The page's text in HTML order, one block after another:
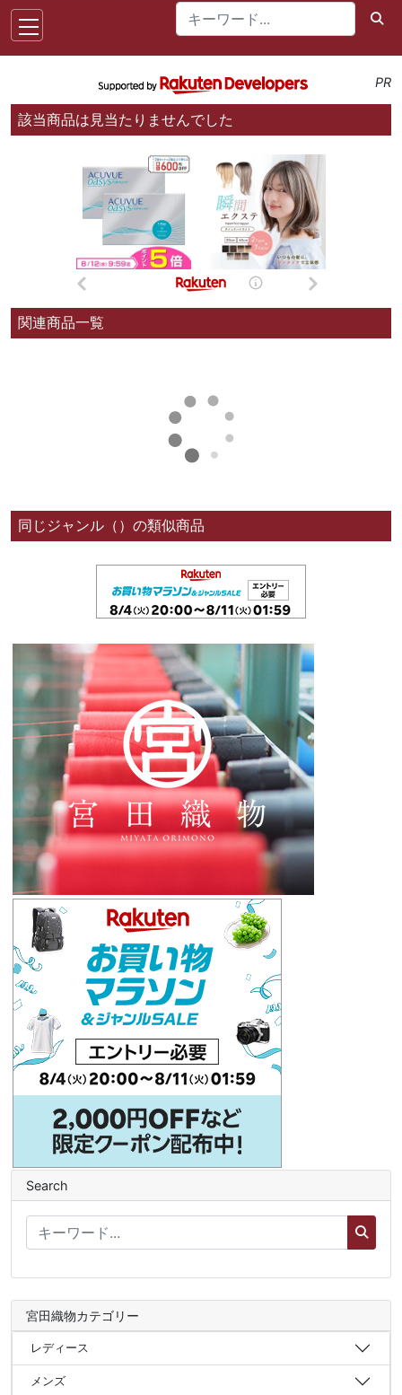
PR
該当商品は見当たりませんでした
関連商品一覧
同じジャンル（）の類似商品
Search
宮田織物カテゴリー
レディース
メンズ